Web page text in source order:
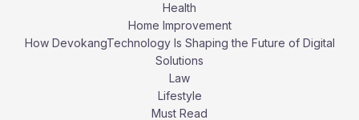
Health
Home Improvement
How DevokangTechnology Is Shaping the Future of Digital
Solutions
Law
Lifestyle
Must Read